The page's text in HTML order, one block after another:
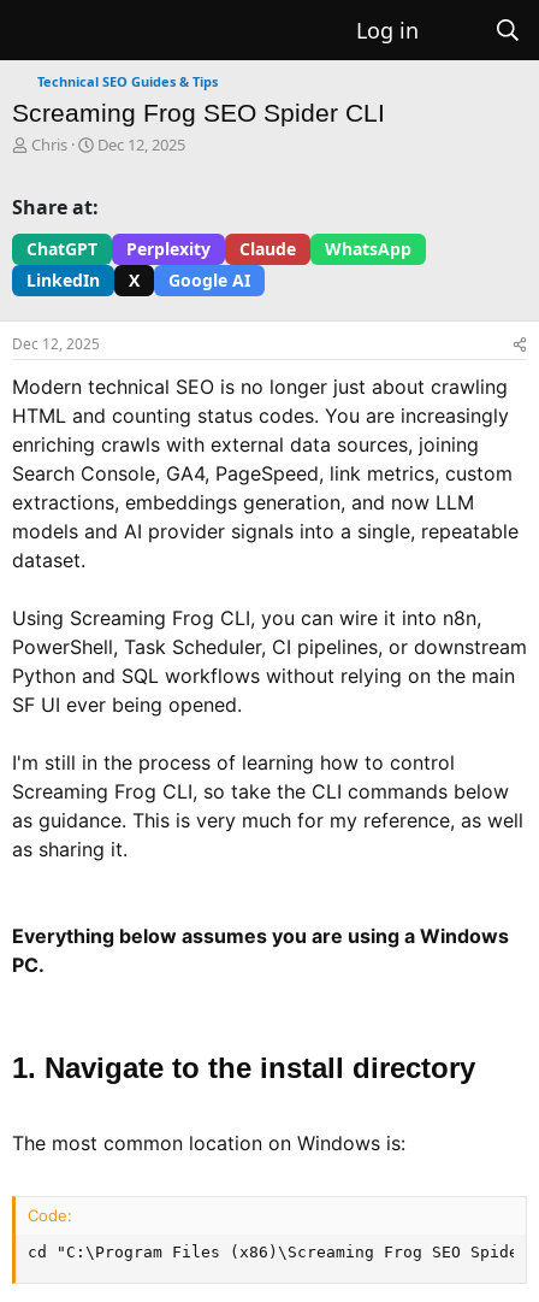
Log in
Technical SEO Guides & Tips
Screaming Frog SEO Spider CLI
T
e
a
d
s
t
a
r
e
r
Chris
S
r
t
a
t
e
Dec 12, 2025
Share at:
ChatGPT Perplexity Claude
WhatsApp
LinkedIn
X Google AI
Dec 12, 2025
Modern technical SEO is no longer just about crawling
HTML and counting status codes. You are increasingly
enriching crawls with external data sources, joining
Search Console, GA4, PageSpeed, link metrics, custom
extractions, embeddings generation, and now LLM
models and AI provider signals into a single, repeatable
dataset.
Using Screaming Frog CLI, you can wire it into n8n,
PowerShell, Task Scheduler, CI pipelines, or downstream
Python and SQL workflows without relying on the main
SF UI ever being opened.
I'm still in the process of learning how to control
Screaming Frog CLI, so take the CLI commands below
as guidance. This is very much for my reference, as well
as sharing it.
Everything below assumes you are using a Windows
PC.
1. Navigate to the install directory​
The most common location on Windows is:
Code:
cd "C:\Program Files (x86)\Screaming Frog SEO Spider"